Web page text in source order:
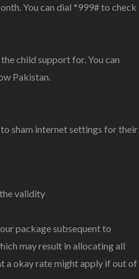
You can dial *999# to check
child support for. You can
Pakistan.
sham internet settings for their
validity
package subsequent to
may result in allocating all
a okay rate might apply if out of